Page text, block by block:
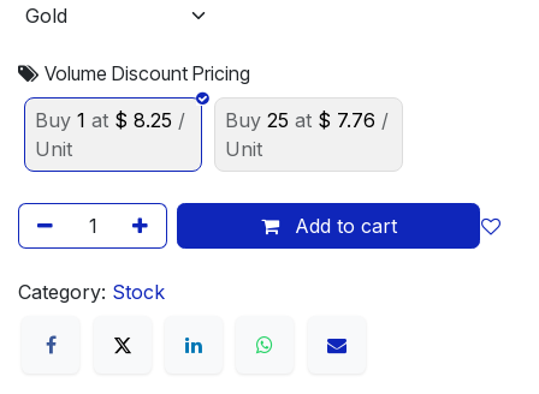
Volume Discount Pricing
Buy 1 at $ 8.25 /
Unit
Buy 25 at $ 7.76 /
Unit
Add to cart
Category: Stock